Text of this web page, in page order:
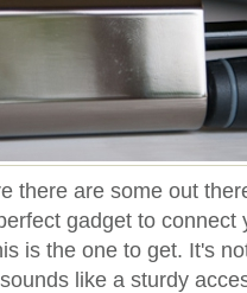
there are some out
gadget to connect
is the one to get. It's
like a sturdy